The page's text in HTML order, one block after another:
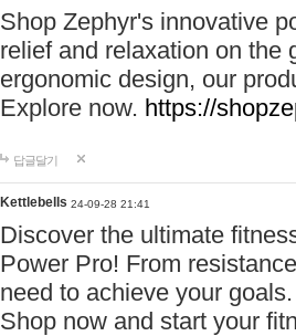
Shop Zephyr's innovative
relief and relaxation on the
ergonomic design, our
Explore now. https://
답글달기
Kettlebells 24-09-28 21:41
Discover the ultimate
Power Pro! From
need to achieve your
Shop now and start your